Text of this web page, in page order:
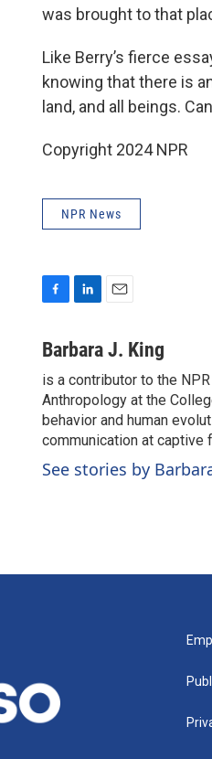
was brought to that
Like Berry’s fierce
knowing that there is
land, and all beings.
Copyright 2024 NPR
NPR News
c
b
o
o
k
n
e
d
I
n
a
l
Barbara J. King
is a contributor to the
Anthropology at the
behavior and human
communication at captive
See stories by